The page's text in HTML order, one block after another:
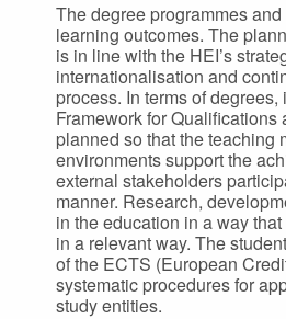
The degree programmes
learning outcomes. The
is in line with the HEI’s
internationalisation and
process. In terms of
Framework for
planned so that the teaching
environments support the
external stakeholders
manner. Research,
in the education in a way
in a relevant way. The
of the ECTS (European
systematic procedures for
study entities.